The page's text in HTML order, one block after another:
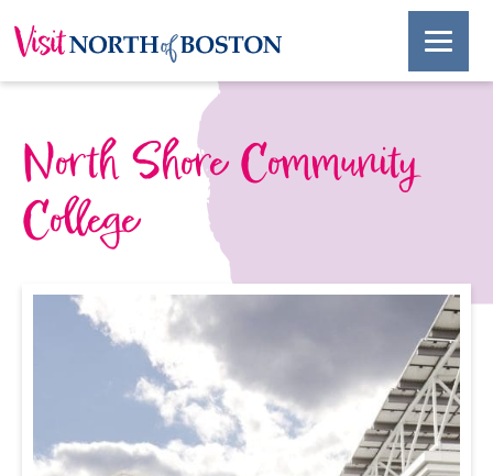
North Shore Community
College